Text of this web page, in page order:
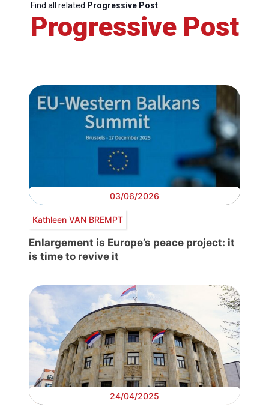
Find all related Progressive Post
Progressive Post
03/06/2026
Kathleen VAN BREMPT
Enlargement is Europe’s peace project: it
is time to revive it
24/04/2025